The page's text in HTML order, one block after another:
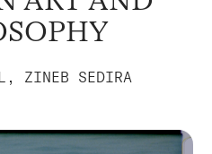
ZINEB SEDIRA